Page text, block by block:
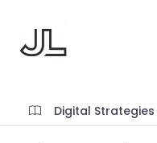
Digital